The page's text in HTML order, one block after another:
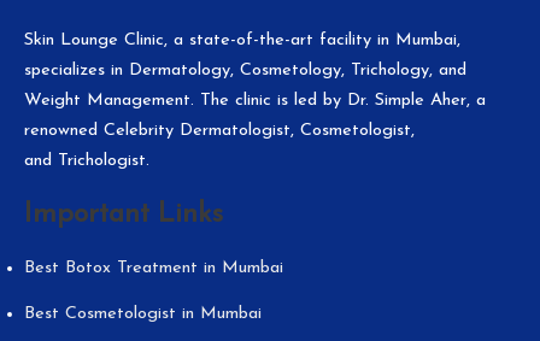
Skin Lounge Clinic, a state-of-the-art facility in Mumbai,
specializes in Dermatology, Cosmetology, Trichology, and
Weight Management. The clinic is led by Dr. Simple Aher, a
renowned Celebrity Dermatologist, Cosmetologist,
and Trichologist.
Important Links
Best Botox Treatment in Mumbai
Best Cosmetologist in Mumbai